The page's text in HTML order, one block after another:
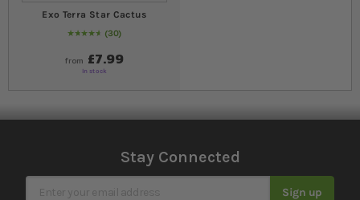
Exo Terra Star Cactus
Rating:
95
% of100
30
from £7.99
In stock
Stay Connected
Sign Up for Our Newsletter Sign up